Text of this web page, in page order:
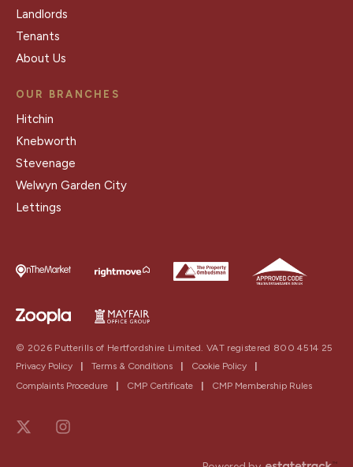
Landlords
Tenants
About Us
OUR BRANCHES
Hitchin
Knebworth
Stevenage
Welwyn Garden City
Lettings
© 2026 Putterills of Hertfordshire Limited. VAT registered 800 4514 25
Privacy Policy
Terms & Conditions Cookie Policy
Complaints Procedure
CMP Certificate CMP Membership Rules